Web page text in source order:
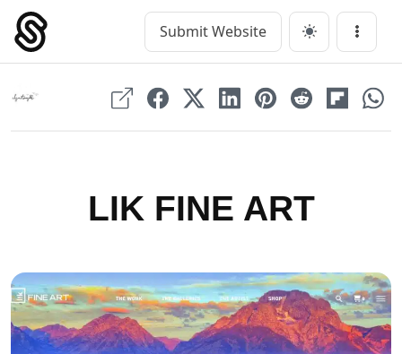
Skip
content
Main Navigation Submit Website Menu
LIK FINE ART